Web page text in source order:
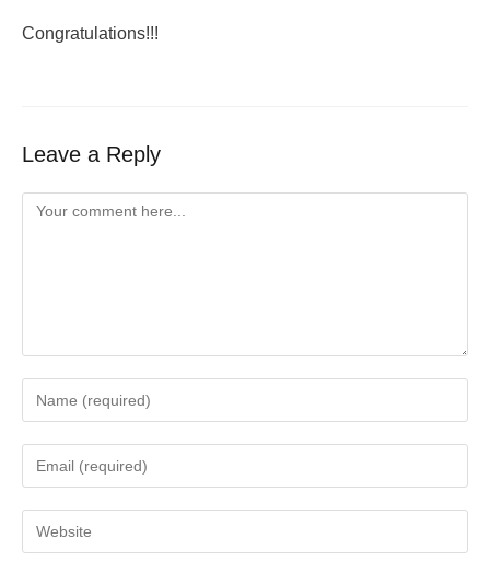
Congratulations!!!
Leave a Reply